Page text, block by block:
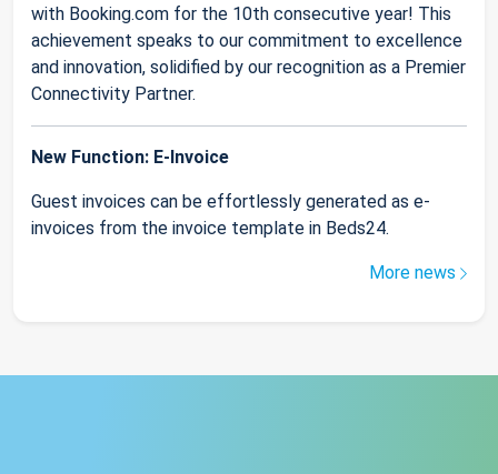
with Booking.com for the 10th consecutive year! This
achievement speaks to our commitment to excellence
and innovation, solidified by our recognition as a Premier
Connectivity Partner.
New Function: E-Invoice
Guest invoices can be effortlessly generated as e-
invoices from the invoice template in Beds24.
More news